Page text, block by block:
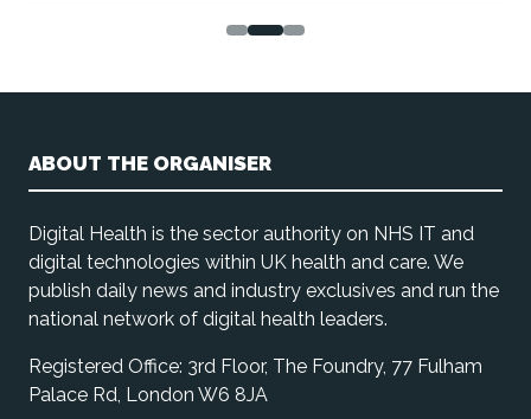
ABOUT THE ORGANISER
Digital Health is the sector authority on NHS IT and
digital technologies within UK health and care. We
publish daily news and industry exclusives and run the
national network of digital health leaders.
Registered Office: 3rd Floor, The Foundry, 77 Fulham
Palace Rd, London W6 8JA